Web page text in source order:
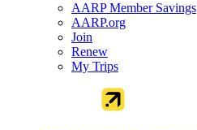
AARP Member Savings
AARP.org
Join
Renew
My Trips